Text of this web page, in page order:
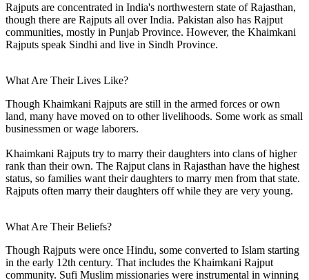
Rajputs are concentrated in India's northwestern state of Rajasthan,
though there are Rajputs all over India. Pakistan also has Rajput
communities, mostly in Punjab Province. However, the Khaimkani
Rajputs speak Sindhi and live in Sindh Province.
What Are Their Lives Like?
Though Khaimkani Rajputs are still in the armed forces or own
land, many have moved on to other livelihoods. Some work as small
businessmen or wage laborers.
Khaimkani Rajputs try to marry their daughters into clans of higher
rank than their own. The Rajput clans in Rajasthan have the highest
status, so families want their daughters to marry men from that state.
Rajputs often marry their daughters off while they are very young.
What Are Their Beliefs?
Though Rajputs were once Hindu, some converted to Islam starting
in the early 12th century. That includes the Khaimkani Rajput
community. Sufi Muslim missionaries were instrumental in winning